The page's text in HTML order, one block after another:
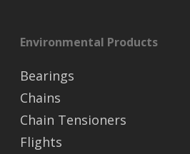
Environmental Products
Bearings
Chains
Chain Tensioners
Flights